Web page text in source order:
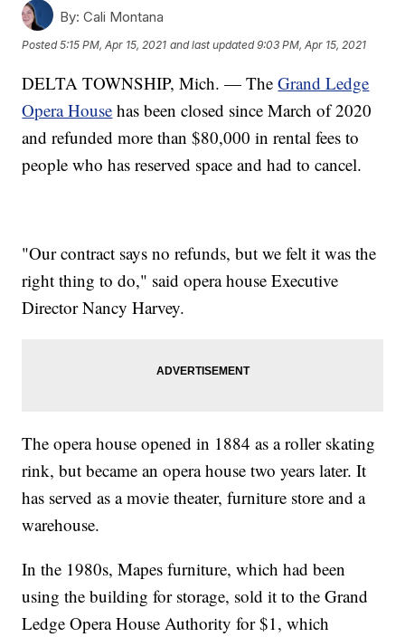
By: Cali Montana
Posted5:15 PM, Apr 15, 2021 and last updated 9:03 PM, Apr 15, 2021
DELTA TOWNSHIP, Mich. — TheGrand Ledge
Opera House has been closed since March of 2020
and refunded more than $80,000 in rental fees to
people who has reserved space and had to cancel.
"Our contract says no refunds, but we felt it was the
right thing to do," said opera house Executive
Director Nancy Harvey.
The opera house opened in 1884 as a roller skating
rink, but became an opera house two years later. It
has served as a movie theater, furniture store and a
warehouse.
In the 1980s, Mapes furniture, which had been
using the building for storage, sold it to the Grand
Ledge Opera House Authority for $1, which